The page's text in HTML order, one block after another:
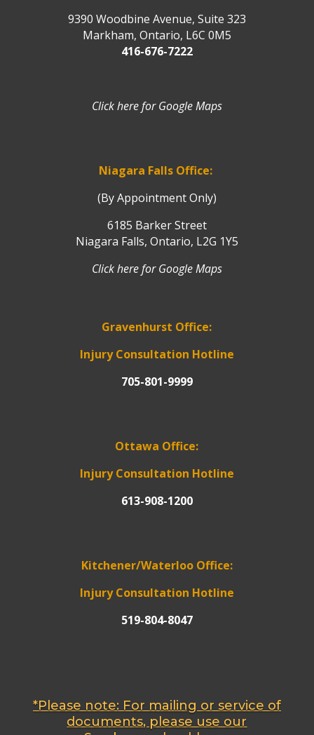
9390 Woodbine Avenue, Suite 323
Markham, Ontario, L6C 0M5
416-676-7222
Click here for Google Maps
Niagara Falls Office:
(By Appointment Only)
6185 Barker Street
Niagara Falls, Ontario, L2G 1Y5
Click here for Google Maps
Gravenhurst Office:
Injury Consultation Hotline
705-801-9999
Ottawa Office:
Injury Consultation Hotline
613-908-1200
Kitchener/Waterloo Office:
Injury Consultation Hotline
519-804-8047
*Please note: For mailing or service of
documents, please use our